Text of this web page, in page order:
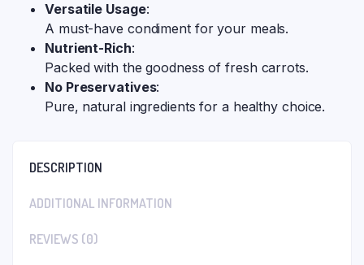
Versatile Usage:
A must-have condiment for your meals.
Nutrient-Rich:
Packed with the goodness of fresh carrots.
No Preservatives:
Pure, natural ingredients for a healthy choice.
DESCRIPTION
ADDITIONAL INFORMATION
REVIEWS (0)